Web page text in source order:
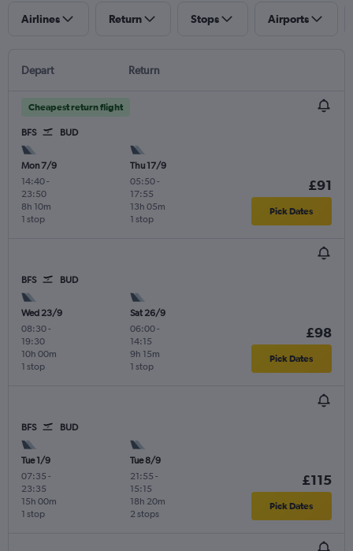
Airlines Return Stops Airports
Depart Return
Cheapest return flight
BFS BUD
Mon 7/9
14:40-
23:50
1 stop
8h 10m
Thu 17/9
05:50-
17:55
1 stop
13h 05m
£91
Pick Dates
BFS BUD
Wed 23/9
08:30-
19:30
1 stop
10h 00m
Sat 26/9
06:00-
14:15
1 stop
9h 15m
£98
Pick Dates
BFS BUD
Tue 1/9
07:35 -
23:35
1 stop
15h 00m
Tue 8/9
21:55 -
15:15
2 stops
18h 20m
£115
Pick Dates